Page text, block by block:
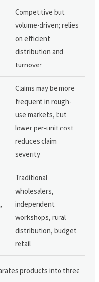
Competitive but
volume-driven; relies
on efficient
distribution and
turnover
Claims may be more
frequent in rough-
use markets, but
lower per-unit cost
reduces claim
severity
Traditional
wholesalers,
independent
workshops, rural
distribution, budget
retail
products into three